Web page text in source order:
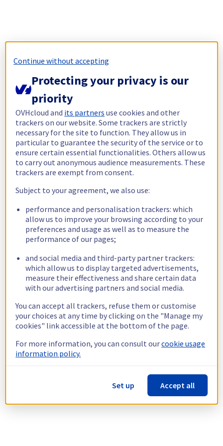
Continue without accepting
Protecting your privacy is our
priority
OVHcloud and its partners use cookies and other
trackers on our website. Some trackers are strictly
necessary for the site to function. They allow us in
particular to guarantee the security of the service or to
ensure certain essential functionalities. Others allow us
to carry out anonymous audience measurements. These
trackers are exempt from consent.
Subject to your agreement, we also use:
performance and personalisation trackers: which
allow us to improve your browsing according to your
preferences and usage as well as to measure the
performance of our pages;
and social media and third-party partner trackers:
which allow us to display targeted advertisements,
measure their effectiveness and share certain data
with our advertising partners and social media.
You can accept all trackers, refuse them or customise
your choices at any time by clicking on the "Manage my
cookies" link accessible at the bottom of the page.
For more information, you can consult ourcookie usage
information policy.
Set up Accept all